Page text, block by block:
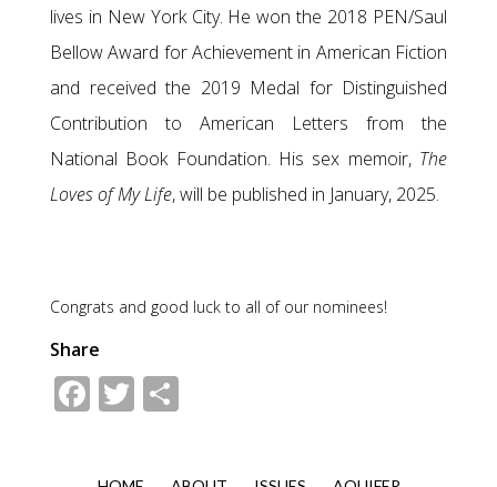
lives in New York City. He won the 2018 PEN/Saul
Bellow Award for Achievement in American Fiction
and received the 2019 Medal for Distinguished
Contribution to American Letters from the
National Book Foundation. His sex memoir, The
Loves of My Life, will be published in January, 2025.
Congrats and good luck to all of our nominees!
Share
Facebook
Twitter